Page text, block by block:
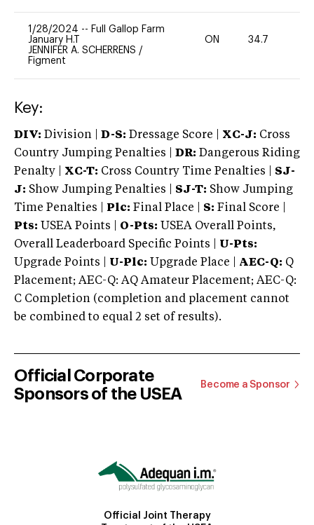
1/28/2024 -- Full Gallop Farm
January H.T
JENNIFER A. SCHERRENS /
Figment
ON 34.7
Key:
DIV: Division | D-S: Dressage Score | XC-J: Cross
Country Jumping Penalties |
DR: Dangerous Riding
Penalty | XC-T: Cross Country Time Penalties | SJ-
J: Show Jumping Penalties | SJ-T: Show Jumping
Time Penalties |
Plc: Final Place | S: Final Score |
Pts: USEA Points | O-Pts: USEA Overall Points,
Overall Leaderboard Specific Points | U-Pts:
Upgrade Points | U-Plc: Upgrade Place | AEC-Q: Q
Placement; AEC-Q: AQ Amateur Placement; AEC-Q:
C Completion (completion and placement cannot
be combined to equal 2 set of results).
Official Corporate
Sponsors of the USEA
Become a Sponsor
Official Joint Therapy